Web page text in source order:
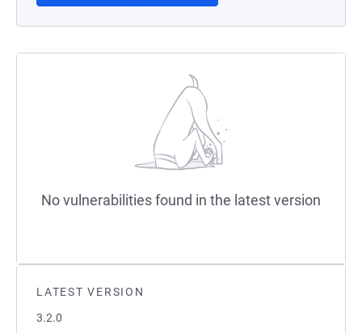
LATEST VERSION
3.2.0
No vulnerabilities found in the latest version